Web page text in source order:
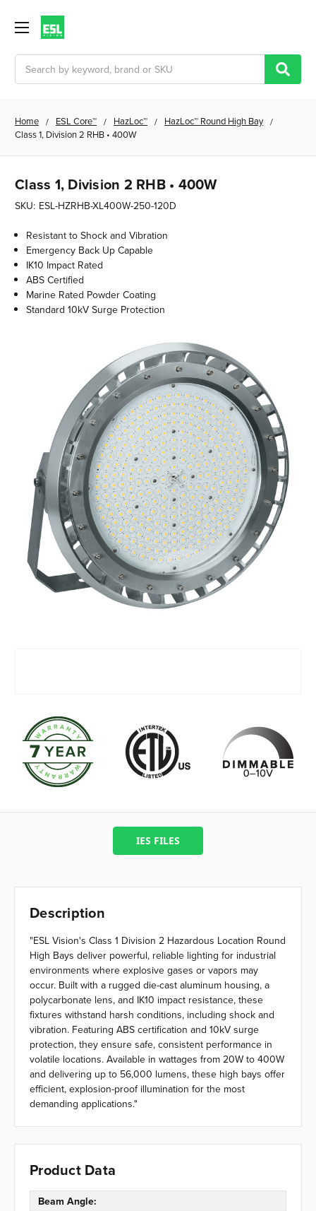
Home ESL Core™ HazLoc™
HazLoc™ Round High Bay
Class 1, Division 2 RHB • 400W
Class 1, Division 2 RHB • 400W
SKU: ESL-HZRHB-XL400W-250-120D
Resistant to Shock and Vibration
Emergency Back Up Capable
IK10 Impact Rated
ABS Certified
Marine Rated Powder Coating
Standard 10kV Surge Protection
IES FILES
Description
"ESL Vision's Class 1 Division 2 Hazardous Location Round
High Bays deliver powerful, reliable lighting for industrial
environments where explosive gases or vapors may
occur. Built with a rugged die-cast aluminum housing, a
polycarbonate lens, and IK10 impact resistance, these
fixtures withstand harsh conditions, including shock and
vibration. Featuring ABS certification and 10kV surge
protection, they ensure safe, consistent performance in
volatile locations. Available in wattages from 20W to 400W
and delivering up to 56,000 lumens, these high bays offer
efficient, explosion-proof illumination for the most
demanding applications."
Product Data
Beam Angle: